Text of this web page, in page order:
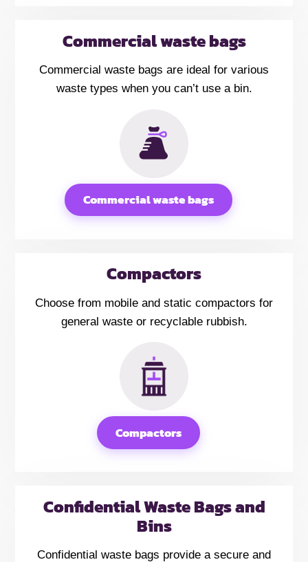
Commercial waste bags
Commercial waste bags are ideal for various
waste types when you can’t use a bin.
Commercial waste bags
Compactors
Choose from mobile and static compactors for
general waste or recyclable rubbish.
Compactors
Confidential Waste Bags and
Bins
Confidential waste bags provide a secure and